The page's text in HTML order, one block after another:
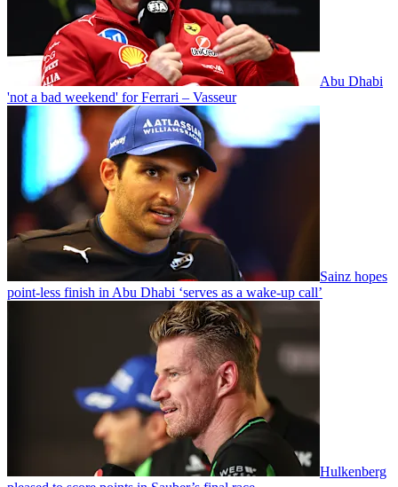
Abu Dhabi
'not a bad weekend' for Ferrari – Vasseur
Sainz hopes
point-less finish in Abu Dhabi ‘serves as a wake-up call’
Hulkenberg